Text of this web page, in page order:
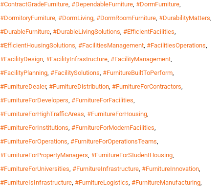
#ContractGradeFurniture, #DependableFurniture, #DormFurniture,
#DormitoryFurniture, #DormLiving, #DormRoomFurniture, #DurabilityMatters,
#DurableFurniture, #DurableLivingSolutions, #EfficientFacilities,
#EfficientHousingSolutions, #FacilitiesManagement, #FacilitiesOperations,
#FacilityDesign, #FacilityInfrastructure, #FacilityManagement,
#FacilityPlanning, #FacilitySolutions, #FurnitureBuiltToPerform,
#FurnitureDealer, #FurnitureDistribution, #FurnitureForContractors,
#FurnitureForDevelopers, #FurnitureForFacilities,
#FurnitureForHighTrafficAreas, #FurnitureForHousing,
#FurnitureForInstitutions, #FurnitureForModernFacilities,
#FurnitureForOperations, #FurnitureForOperationsTeams,
#FurnitureForPropertyManagers, #FurnitureForStudentHousing,
#FurnitureForUniversities, #FurnitureInfrastructure, #FurnitureInnovation,
#FurnitureIsInfrastructure, #FurnitureLogistics, #FurnitureManufacturing,